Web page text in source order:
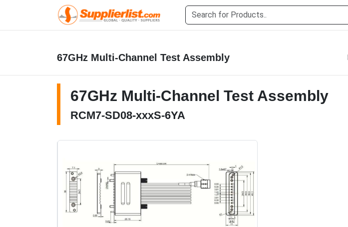
67GHz Multi-Channel Test Assembly
67GHz Multi-Channel Test Assembly
RCM7-SD08-xxxS-6YA